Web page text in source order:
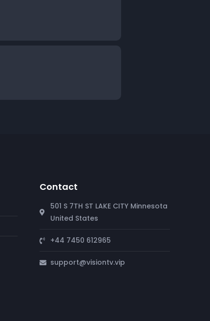
Contact
501 S 7TH ST LAKE CITY Minnesota
United States
+44 7450 612965
support@visiontv.vip